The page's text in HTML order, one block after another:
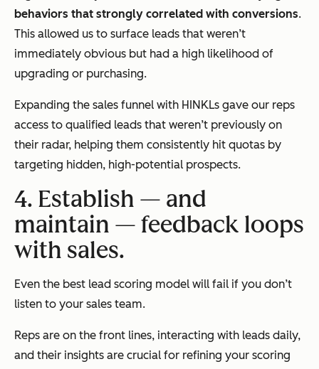
behaviors that strongly correlated with conversions.
This allowed us to surface leads that weren’t
immediately obvious but had a high likelihood of
upgrading or purchasing.
Expanding the sales funnel with HINKLs gave our reps
access to qualified leads that weren’t previously on
their radar, helping them consistently hit quotas by
targeting hidden, high-potential prospects.
4. Establish — and
maintain — feedback loops
with sales.
Even the best lead scoring model will fail if you don’t
listen to your sales team.
Reps are on the front lines, interacting with leads daily,
and their insights are crucial for refining your scoring